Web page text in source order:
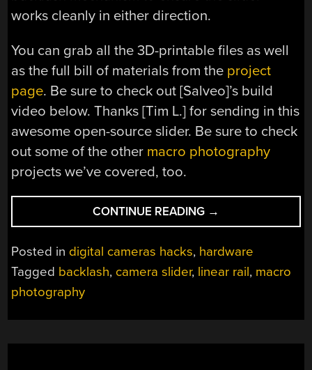
works cleanly in either direction.
You can grab all the 3D-printable files as well
as the full bill of materials from the project
page. Be sure to check out [Salveo]’s build
video below. Thanks [Tim L.] for sending in this
awesome open-source slider. Be sure to check
out some of the other macro photography
projects we’ve covered, too.
CONTINUE READING “TINY
MOVES,
BIG
DEPTH:
AN
FOCUS
→
Posted in digital cameras hacks, hardware
Tagged backlash, camera slider, linear rail, macro
photography